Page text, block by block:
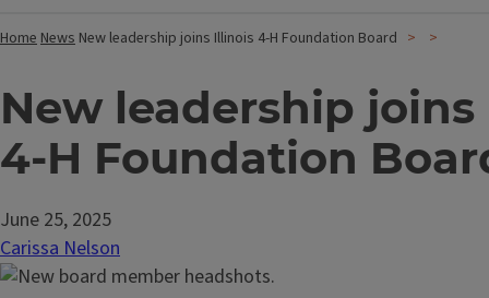
HomeNews New leadership joins Illinois 4-H Foundation Board
New leadership
4-H Foundation
June 25, 2025
Carissa Nelson